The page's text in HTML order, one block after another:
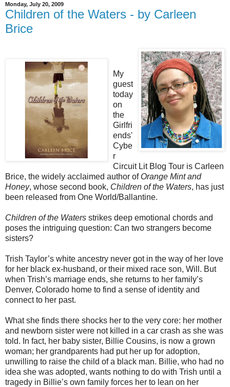
Monday, July 20, 2009
Children of the Waters - by Carleen
Brice
My
guest
today
on
the
Girlfri
ends'
Cybe
r
Circuit Lit Blog Tour is Carleen
Brice, the widely acclaimed author of Orange Mint and
Honey, whose second book, Children of the Waters, has just
been released from One World/Ballantine.
Children of the Waters strikes deep emotional chords and
poses the intriguing question: Can two strangers become
sisters?
Trish Taylor’s white ancestry never got in the way of her love
for her black ex-husband, or their mixed race son, Will. But
when Trish’s marriage ends, she returns to her family’s
Denver, Colorado home to find a sense of identity and
connect to her past.
What she finds there shocks her to the very core: her mother
and newborn sister were not killed in a car crash as she was
told. In fact, her baby sister, Billie Cousins, is now a grown
woman; her grandparents had put her up for adoption,
unwilling to raise the child of a black man. Billie, who had no
idea she was adopted, wants nothing to do with Trish until a
tragedy in Billie’s own family forces her to lean on her